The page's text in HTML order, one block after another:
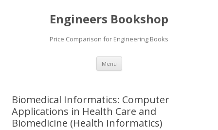
Engineers Bookshop
Price Comparison for Engineering Books
Menu Skip
content
Biomedical Informatics: Computer
Applications in Health Care and
Biomedicine (Health Informatics)